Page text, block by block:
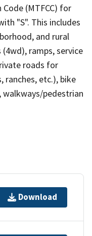
(MTFCC) for
"S". This includes
and rural
ramps, service
roads for
ranches, etc.), bike
pedestrian
Download